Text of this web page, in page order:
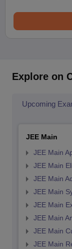
Explore on
Upcoming
JEE Main
JEE Main
JEE Main
JEE Main
JEE Main
JEE Main
JEE Main
JEE Main
JEE Main